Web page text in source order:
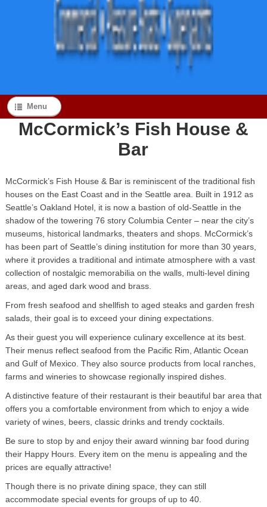
Menu
McCormick’s Fish House &
Bar
McCormick’s Fish House & Bar is reminiscent of the traditional fish
houses on the East Coast and in the Seattle area. Built in 1912 as
Seattle’s Oakland Hotel, it is now a bastion of old-Seattle in the
shadow of the towering 76 story Columbia Center – near the city’s
museums, historical landmarks, theaters and shops. McCormick’s
has been part of Seattle’s dining institution for more than 30 years,
where it provides a traditional and intimate atmosphere with a vast
collection of nostalgic memorabilia on the walls, multi-level dining
areas, and aged dark wood and brass.
From fresh seafood and shellfish to aged steaks and garden fresh
salads, their goal is to exceed your dining expectations.
As their guest you will experience culinary excellence at its best.
Their menus reflect seafood from the Pacific Rim, Atlantic Ocean
and Gulf of Mexico. They also source products from local ranches,
farms and wineries to showcase regionally inspired dishes.
A distinctive feature of their restaurant is their beautiful bar area that
offers you a comfortable environment from which to enjoy a wide
variety of wines, beers, classic drinks and trendy cocktails.
Be sure to stop by and enjoy their award winning bar food during
their Happy Hours. Every item on the menu is appealing and the
prices are equally attractive!
Though there is no private dining space, they can still
accommodate special events for groups of up to 40.